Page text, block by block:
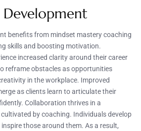
Development
benefits from mindset mastery coaching
skills and boosting motivation.
increased clarity around their career
reframe obstacles as opportunities
in the workplace. Improved
as clients learn to articulate their
Collaboration thrives in a
by coaching. Individuals develop
those around them. As a result,